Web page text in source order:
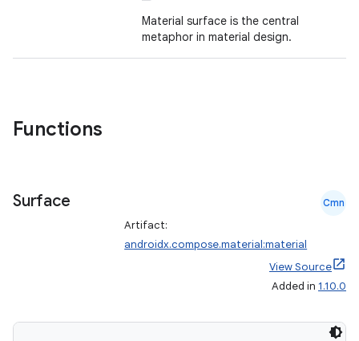
Material surface is the central
metaphor in material design.
Functions
Surface Cmn
Artifact:
androidx.compose.material:material
View Source
Added in 1.10.0